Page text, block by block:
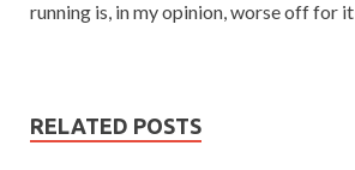
running is, in my opinion, worse off for it
RELATED POSTS